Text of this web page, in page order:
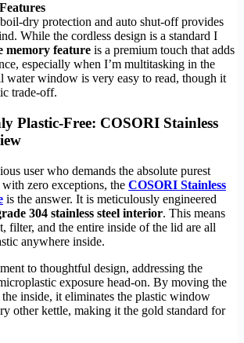
dry protection and auto shut-off provides
While the cordless design is a standard I
memory feature is a premium touch that adds
especially when I’m multitasking in the
water window is very easy to read, though it
trade-off.
Plastic-Free: COSORI Stainless
user who demands the absolute purest
zero exceptions, the COSORI Stainless
is the answer. It is meticulously engineered
304 stainless steel interior. This means
filter, and the entire inside of the lid are all
anywhere inside.
to thoughtful design, addressing the
exposure head-on. By moving the
inside, it eliminates the plastic window
other kettle, making it the gold standard for